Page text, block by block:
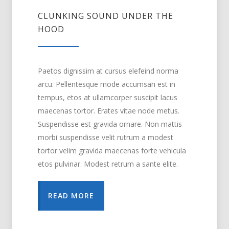
CLUNKING SOUND UNDER THE
HOOD
Paetos dignissim at cursus elefeind norma
arcu. Pellentesque mode accumsan est in
tempus, etos at ullamcorper suscipit lacus
maecenas tortor. Erates vitae node metus.
Suspendisse est gravida ornare. Non mattis
morbi suspendisse velit rutrum a modest
tortor velim gravida maecenas forte vehicula
etos pulvinar. Modest retrum a sante elite.
READ MORE